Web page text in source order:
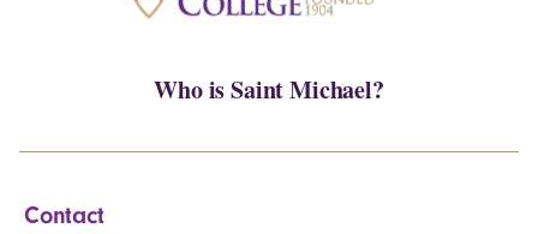
Who is Saint Michael?
Contact